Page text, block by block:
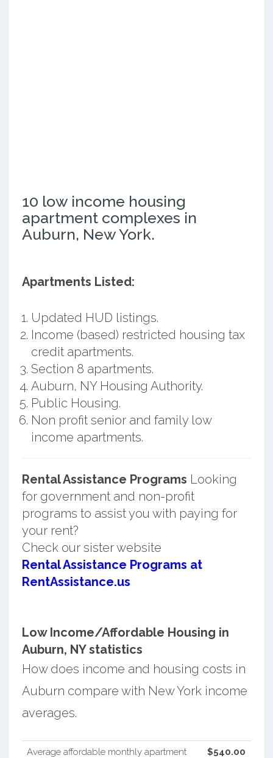
10 low income housing
apartment complexes in
Auburn, New York.
Apartments Listed:
Updated HUD listings.
Income (based) restricted housing tax
credit apartments.
Section 8 apartments.
Auburn, NY Housing Authority.
Public Housing.
Non profit senior and family low
income apartments.
Rental Assistance Programs Looking
for government and non-profit
programs to assist you with paying for
your rent?
Check our sister website
Rental Assistance Programs at
RentAssistance.us
Low Income/Affordable Housing in
Auburn, NY statistics
How does income and housing costs in
Auburn compare with New York income
averages.
Average affordable monthly apartment
$540.00